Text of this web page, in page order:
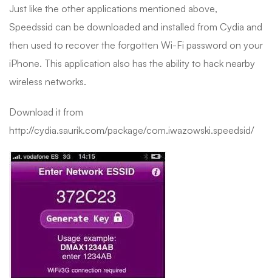
Just like the other applications mentioned above,
Speedssid can be downloaded and installed from Cydia and
then used to recover the forgotten Wi-Fi password on your
iPhone. This application also has the ability to hack nearby
wireless networks.
Download it from
http://cydia.saurik.com/package/com.iwazowski.speedsid/